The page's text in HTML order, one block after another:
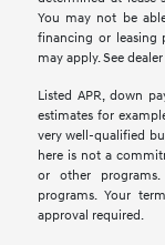
You may not be
financing or leasing
may apply. See
Listed APR, down
estimates for
very well-qualified
here is not a
or other
programs. Your
approval required.